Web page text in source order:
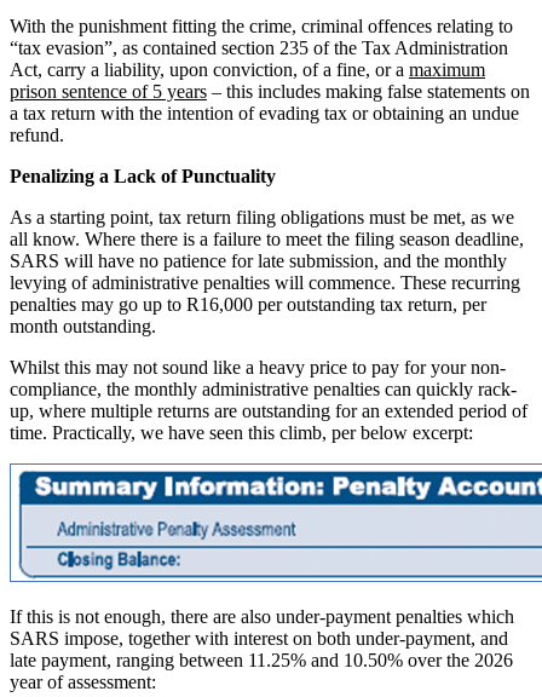
With the punishment fitting the crime, criminal offences relating to
“tax evasion”, as contained section 235 of the Tax Administration
Act, carry a liability, upon conviction, of a fine, or a maximum
prison sentence of 5 years – this includes making false statements on
a tax return with the intention of evading tax or obtaining an undue
refund.
Penalizing a Lack of Punctuality
As a starting point, tax return filing obligations must be met, as we
all know. Where there is a failure to meet the filing season deadline,
SARS will have no patience for late submission, and the monthly
levying of administrative penalties will commence. These recurring
penalties may go up to R16,000 per outstanding tax return, per
month outstanding.
Whilst this may not sound like a heavy price to pay for your non-
compliance, the monthly administrative penalties can quickly rack-
up, where multiple returns are outstanding for an extended period of
time. Practically, we have seen this climb, per below excerpt:
If this is not enough, there are also under-payment penalties which
SARS impose, together with interest on both under-payment, and
late payment, ranging between 11.25% and 10.50% over the 2026
year of assessment: